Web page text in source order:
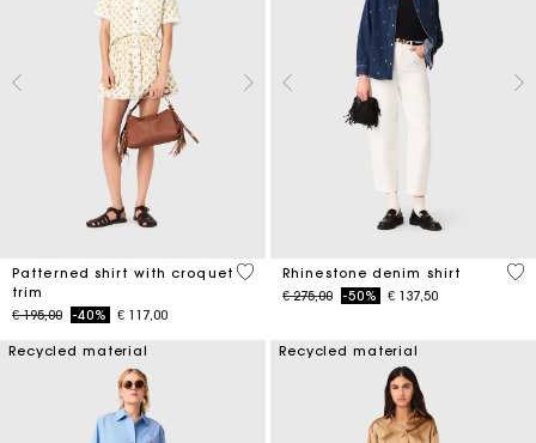
Patterned shirt with croquet
trim
Price reduced from
€ 195,00to-40% € 117,00
5 out of 5 Customer Rating
Rhinestone denim shirt
Price reduced from
€ 275,00to-50% € 137,50
4,7
Recycled material Recycled material